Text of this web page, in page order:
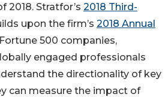
2018. Stratfor’s 2018 Third-
upon the firm’s 2018 Annual
500 companies,
engaged professionals
the directionality of key
can measure the impact of